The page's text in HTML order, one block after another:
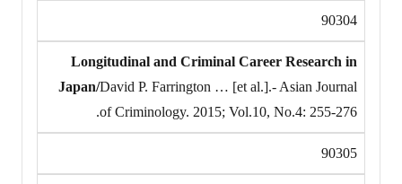
90304
Longitudinal and Criminal Career Research in
Japan/David P. Farrington … [et al.].- Asian Journal
of Criminology. 2015; Vol.10, No.4: 255-276.
90305